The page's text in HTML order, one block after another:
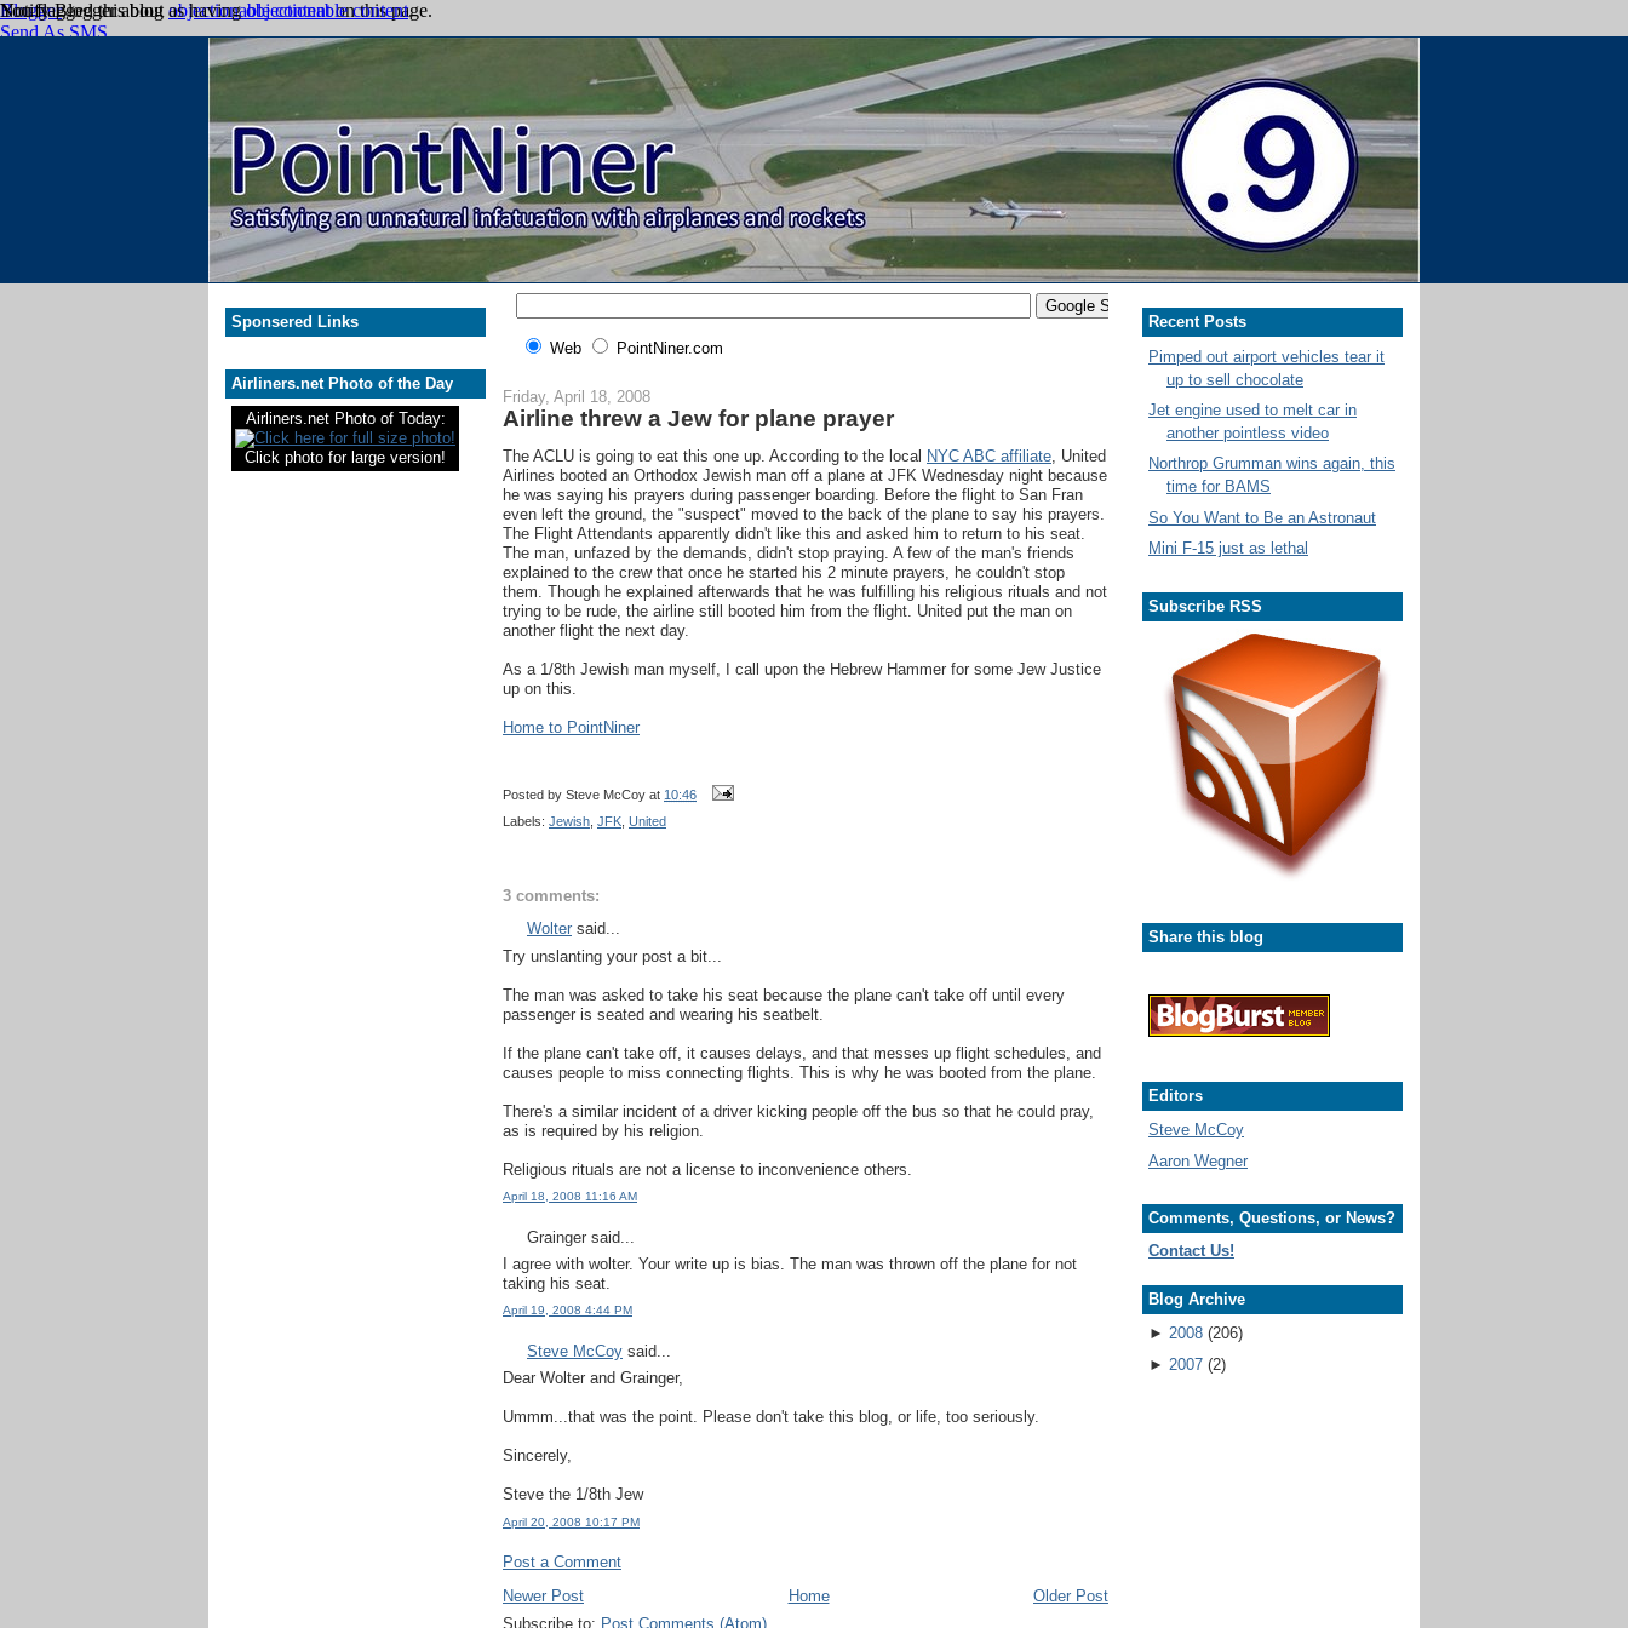
Sponsered Links
Airliners.net Photo of the Day
Airliners.net Photo of Today:
Click photo for large version!
Web PointNiner.com
Friday, April 18, 2008
Airline threw a Jew for plane prayer
The ACLU is going to eat this one up. According to the local NYC ABC affiliate , United
Airlines booted an Orthodox Jewish man off a plane at JFK Wednesday night because
he was saying his prayers during passenger boarding. Before the flight to San Fran
even left the ground, the "suspect" moved to the back of the plane to say his prayers.
The Flight Attendants apparently didn't like this and asked him to return to his seat.
The man, unfazed by the demands, didn't stop praying. A few of the man's friends
explained to the crew that once he started his 2 minute prayers, he couldn't stop
them. Though he explained afterwards that he was fulfilling his religious rituals and not
trying to be rude, the airline still booted him from the flight. United put the man on
another flight the next day.
As a 1/8th Jewish man myself, I call upon the Hebrew Hammer for some Jew Justice
up on this.
Home to PointNiner
Posted by Steve McCoy at 10:46
Labels: Jewish JFK United
3 comments:
Wolter said...
Try unslanting your post a bit...
The man was asked to take his seat because the plane can't take off until every
passenger is seated and wearing his seatbelt.
If the plane can't take off, it causes delays, and that messes up flight schedules, and
causes people to miss connecting flights. This is why he was booted from the plane.
There's a similar incident of a driver kicking people off the bus so that he could pray,
as is required by his religion.
Religious rituals are not a license to inconvenience others.
April 18, 2008 11:16 AM
Grainger said...
I agree with wolter. Your write up is bias. The man was thrown off the plane for not
taking his seat.
April 19, 2008 4:44 PM
Steve McCoy said...
Dear Wolter and Grainger,
Ummm...that was the point. Please don't take this blog, or life, too seriously.
Sincerely,
Steve the 1/8th Jew
April 20, 2008 10:17 PM
Post a Comment
Newer Post
Older Post
Home
Subscribe to: Post Comments (Atom)
Recent Posts
Pimped out airport vehicles tear it
up to sell chocolate
Jet engine used to melt car in
another pointless video
Northrop Grumman wins again, this
time for BAMS
So You Want to Be an Astronaut
Mini F-15 just as lethal
Subscribe RSS
Share this blog
Editors
Steve McCoy
Aaron Wegner
Comments, Questions, or News?
Contact Us!
Blog Archive
► 2008 (206)
► 2007 (2)